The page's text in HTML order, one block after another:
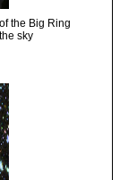
the Big Ring
sky